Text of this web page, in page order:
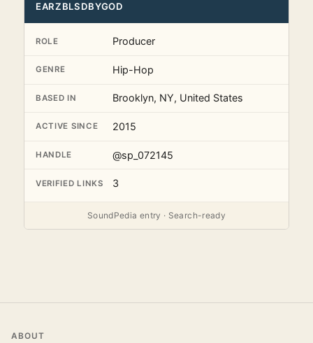
EARZBLSDBYGOD
ROLE Producer
GENRE Hip-Hop
BASED IN Brooklyn, NY, United States
ACTIVE SINCE 2015
HANDLE @sp_072145
VERIFIED LINKS 3
SoundPedia entry · Search-ready
ABOUT